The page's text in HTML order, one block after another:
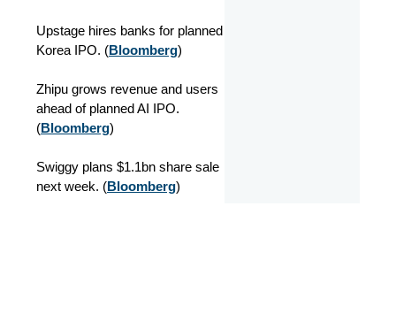
Upstage hires banks for planned
Korea IPO. (Bloomberg)
Zhipu grows revenue and users
ahead of planned AI IPO.
(Bloomberg)
Swiggy plans $1.1bn share sale
next week. (Bloomberg)